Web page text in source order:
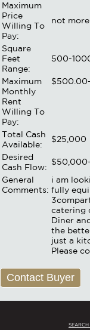
Maximum
Price
Willing To
Pay:
not
Square
Feet
Range:
500-
Maximum
Monthly
Rent
Willing To
Pay:
Total Cash
Available:
$25,000
Desired
Cash Flow:
General
Comments:
i am
fully
catering
Diner
the
just a
Please
Contact Buyer
SEARCH